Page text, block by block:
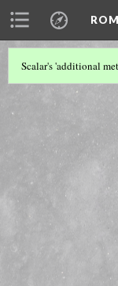
Scalar's 'additional